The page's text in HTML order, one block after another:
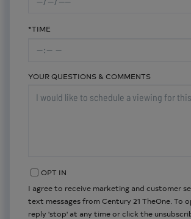
*TIME
YOUR QUESTIONS & COMMENTS
OPT IN
I agree to receive marketing and customer
text messages from Century 21 TheOne. To
reply 'stop' at any time or click the